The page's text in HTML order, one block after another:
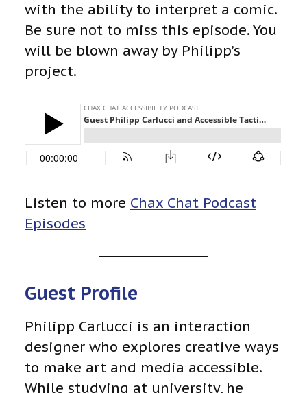
with the ability to interpret a comic.
Be sure not to miss this episode. You
will be blown away by Philipp’s
project.
Listen to more Chax Chat Podcast
Episodes
Guest Profile
Philipp Carlucci is an interaction
designer who explores creative ways
to make art and media accessible.
While studying at university, he